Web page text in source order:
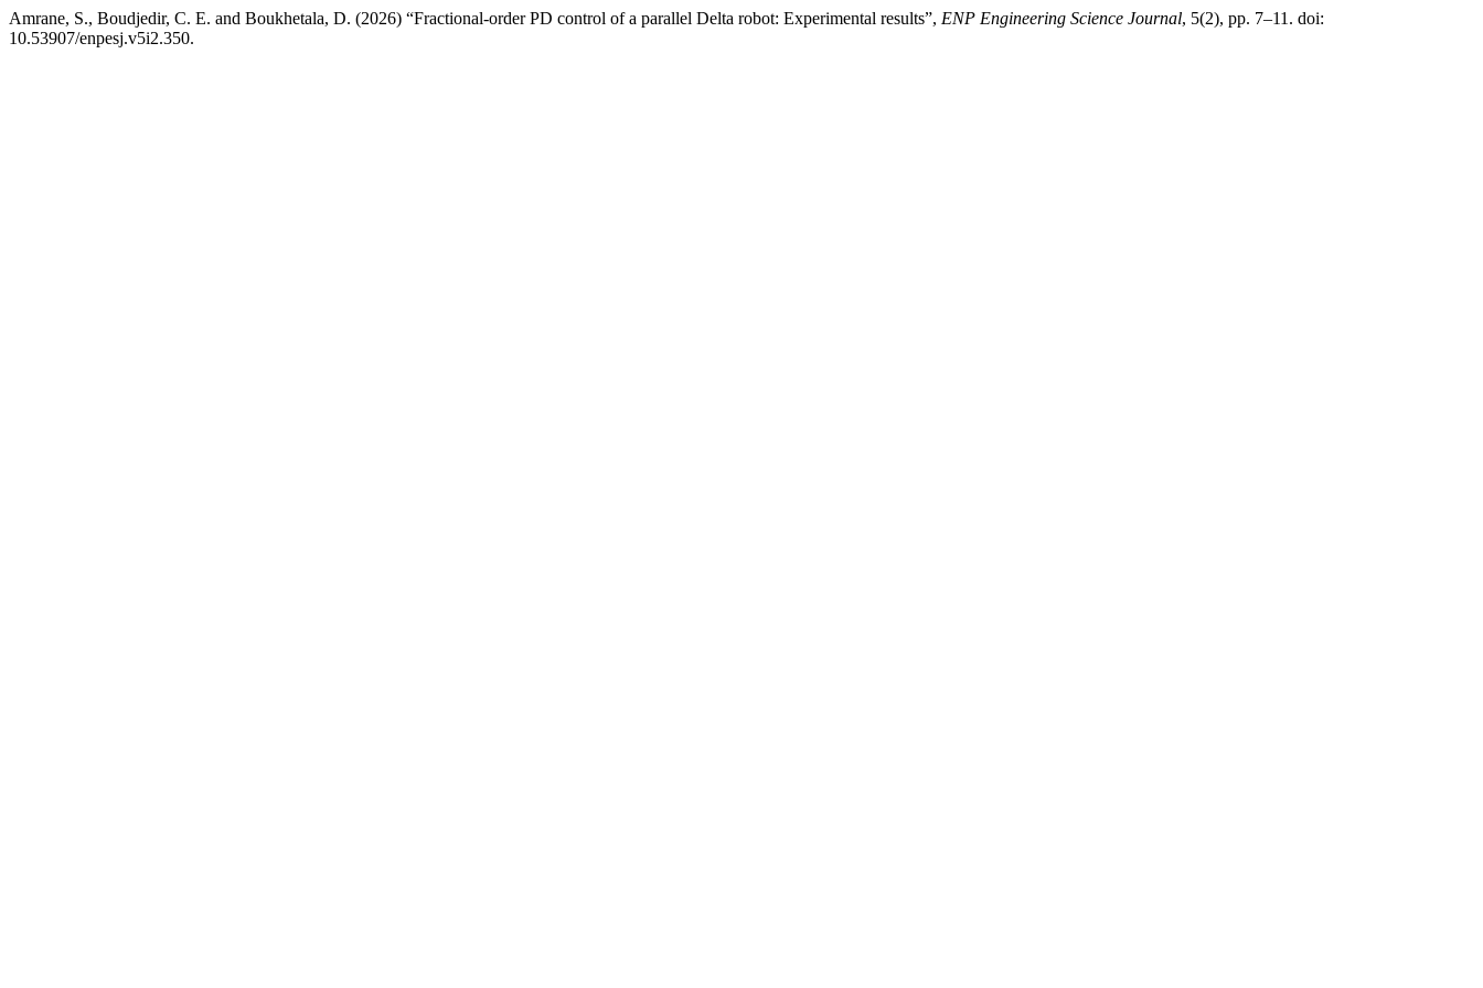
Amrane, S., Boudjedir, C. E. and Boukhetala, D. (2026) “Fractional-order PD control of a parallel Delta robot: Experimental results”, ENP Engineering Science Journal, 5(2), pp. 7–11. doi:
10.53907/enpesj.v5i2.350.